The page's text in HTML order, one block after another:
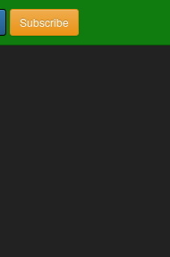
Subscribe